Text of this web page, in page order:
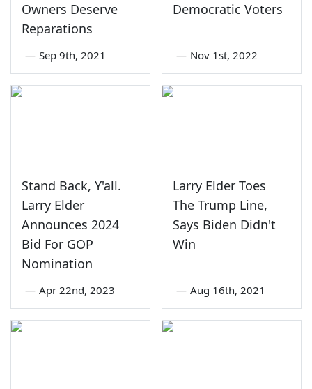
Owners Deserve
Reparations
— Sep 9th, 2021
Democratic Voters
— Nov 1st, 2022
Stand Back, Y'all.
Larry Elder
Announces 2024
Bid For GOP
Nomination
— Apr 22nd, 2023
Larry Elder Toes
The Trump Line,
Says Biden Didn't
Win
— Aug 16th, 2021